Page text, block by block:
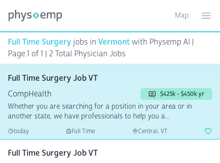
Toggle
Map
Full Time Surgery jobs in Vermontwith Physemp AI |
Page 1 of 1 | 2 Total Physician Jobs
Full Time Surgery Job VT
CompHealth
$425k - $450k yr
Whether you are searching for a position in your area or in
another state, we have professionals to help you a...
today Full Time Central, VT
Full Time Surgery Job VT